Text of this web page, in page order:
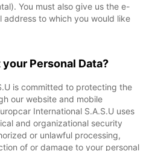
You must also give us the e-
address to which you would like
Personal Data?
is committed to protecting the
our website and mobile
International S.A.S.U uses
and organizational security
or unlawful processing,
of or damage to your personal